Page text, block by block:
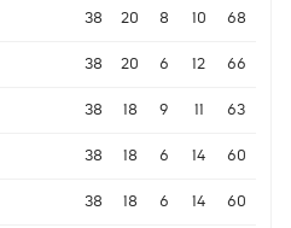
38 20 8 10 68
38 20 6 12 66
38 18 9 11 63
38 18 6 14 60
38 18 6 14 60